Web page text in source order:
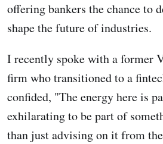
offering bankers the chance to
shape the future of industries.
I recently spoke with a former
firm who transitioned to a
confided, "The energy here is
exhilarating to be part of
than just advising on it from